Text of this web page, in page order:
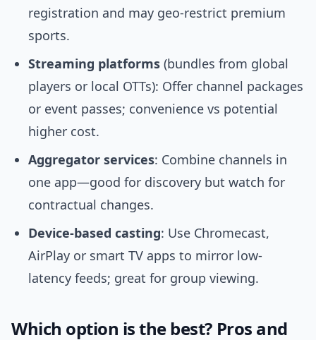
registration and may geo-restrict premium
sports.
Streaming platforms (bundles from global
players or local OTTs): Offer channel packages
or event passes; convenience vs potential
higher cost.
Aggregator services: Combine channels in
one app—good for discovery but watch for
contractual changes.
Device-based casting: Use Chromecast,
AirPlay or smart TV apps to mirror low-
latency feeds; great for group viewing.
Which option is the best? Pros and